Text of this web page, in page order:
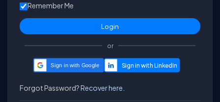
Remember Me
or
Sign in with Google
Forgot Password?Recover here.